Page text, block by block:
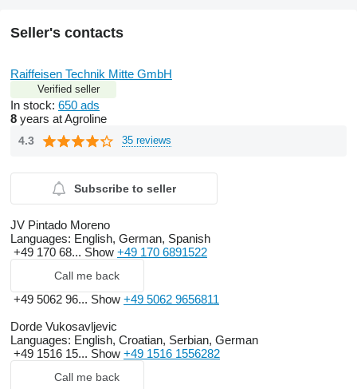
Seller's contacts
Raiffeisen Technik Mitte GmbH
Verified seller
In stock: 650 ads
8 years at Agroline
4.3 35 reviews
Subscribe to seller
JV Pintado Moreno
Languages: English, German, Spanish
+49 170 68... Show +49 170 6891522
Call me back
+49 5062 96... Show +49 5062 9656811
Dorde Vukosavljevic
Languages: English, Croatian, Serbian, German
+49 1516 15... Show +49 1516 1556282
Call me back